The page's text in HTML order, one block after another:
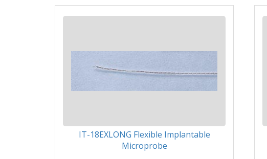
IT-18EXLONG Flexible Implantable
Microprobe